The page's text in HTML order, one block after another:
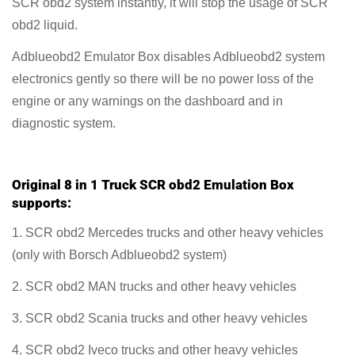
SCR obd2 system instantly, it will stop the usage of SCR
obd2 liquid.
Adblueobd2 Emulator Box disables Adblueobd2 system
electronics gently so there will be no power loss of the
engine or any warnings on the dashboard and in
diagnostic system.
Original 8 in 1 Truck SCR obd2 Emulation Box
supports:
1. SCR obd2 Mercedes trucks and other heavy vehicles
(only with Borsch Adblueobd2 system)
2. SCR obd2 MAN trucks and other heavy vehicles
3. SCR obd2 Scania trucks and other heavy vehicles
4. SCR obd2 Iveco trucks and other heavy vehicles